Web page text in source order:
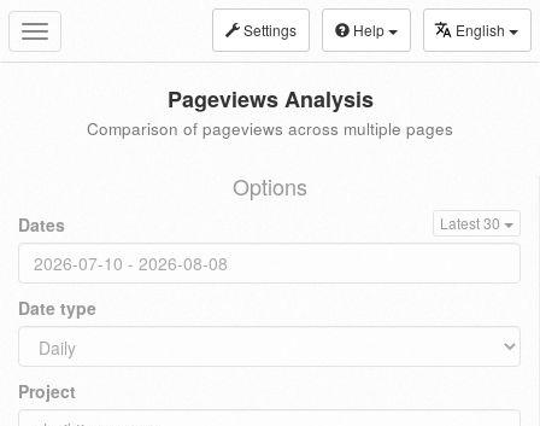
Toggle
navigation
Settings Help English
Pageviews Analysis
Comparison of pageviews across multiple pages
Options
Dates Latest 30
Date type
Project